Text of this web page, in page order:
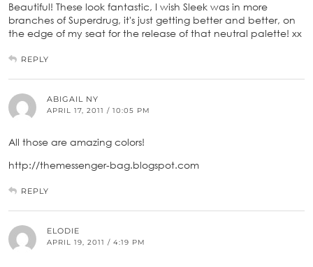
Beautiful! These look fantastic, I wish Sleek was in more
branches of Superdrug, it's just getting better and better, on
the edge of my seat for the release of that neutral palette! xx
REPLY
ABIGAIL NY
APRIL 17, 2011 / 10:05 PM
All those are amazing colors!
http://themessenger-bag.blogspot.com
REPLY
ELODIE
APRIL 19, 2011 / 4:19 PM